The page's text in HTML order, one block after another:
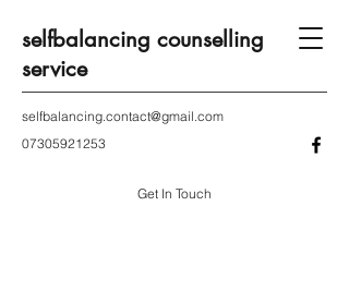
selfbalancing counselling
service
selfbalancing.contact@gmail.com
07305921253
Get In Touch